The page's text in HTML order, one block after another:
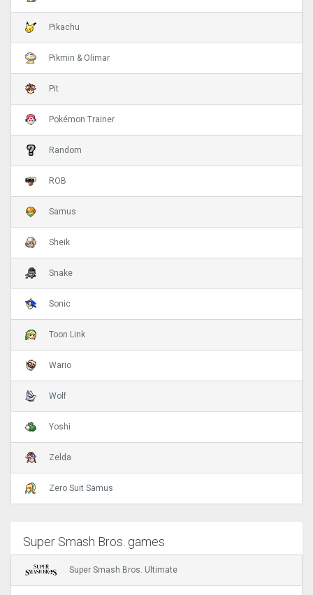
Pikachu
Pikmin & Olimar
Pit
Pokémon Trainer
Random
ROB
Samus
Sheik
Snake
Sonic
Toon Link
Wario
Wolf
Yoshi
Zelda
Zero Suit Samus
Super Smash Bros. games
Super Smash Bros. Ultimate